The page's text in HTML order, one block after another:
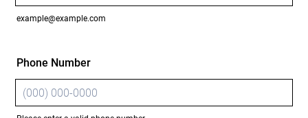
example@example.com
Phone Number